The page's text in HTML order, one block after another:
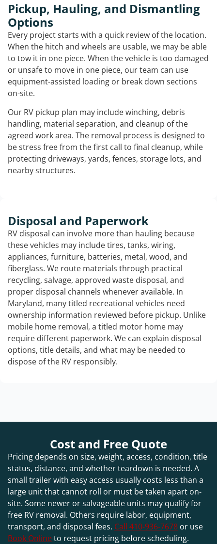
Pickup, Hauling, and Dismantling
Options
Every project starts with a quick review of the location.
When the hitch and wheels are usable, we may be able
to tow it in one piece. When the vehicle is too damaged
or unsafe to move in one piece, our team can use
equipment-assisted loading or break down sections
on-site.
Our RV pickup plan may include winching, debris
handling, material separation, and cleanup of the
agreed work area. The removal process is designed to
be stress free from the first call to final cleanup, while
protecting driveways, yards, fences, storage lots, and
nearby structures.
Disposal and Paperwork
RV disposal can involve more than hauling because
these vehicles may include tires, tanks, wiring,
appliances, furniture, batteries, metal, wood, and
fiberglass. We route materials through practical
recycling, salvage, approved waste disposal, and
proper disposal channels whenever available. In
Maryland, many titled recreational vehicles need
ownership information reviewed before pickup. Unlike
mobile home removal, a titled motor home may
require different paperwork. We can explain disposal
options, title details, and what may be needed to
dispose of the RV responsibly.
Cost and Free Quote
Pricing depends on size, weight, access, condition, title
status, distance, and whether teardown is needed. A
small trailer with easy access usually costs less than a
large unit that cannot roll or must be taken apart on-
site. Some newer or salvageable units may qualify for
free RV removal. Others require labor, equipment,
transport, and disposal fees. Call 410-936-7678 or use
Book Onlineto request pricing before scheduling.